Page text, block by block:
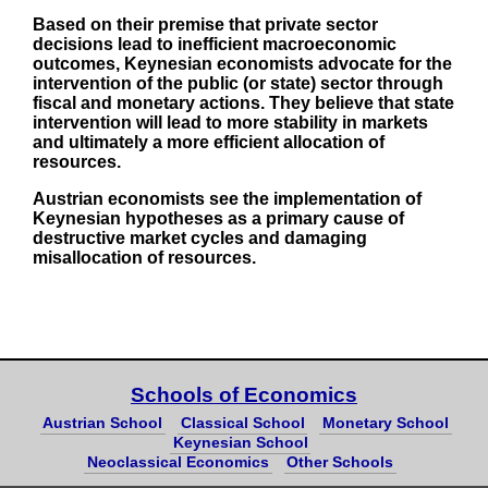
Based on their premise that private sector
decisions lead to inefficient macroeconomic
outcomes, Keynesian economists advocate for the
intervention of the public (or state) sector through
fiscal and monetary actions. They believe that state
intervention will lead to more stability in markets
and ultimately a more efficient allocation of
resources.
Austrian economists see the implementation of
Keynesian hypotheses as a primary cause of
destructive market cycles and damaging
misallocation of resources.
Schools of Economics
Austrian School Classical School
Monetary School
Keynesian School
Neoclassical Economics
Other Schools